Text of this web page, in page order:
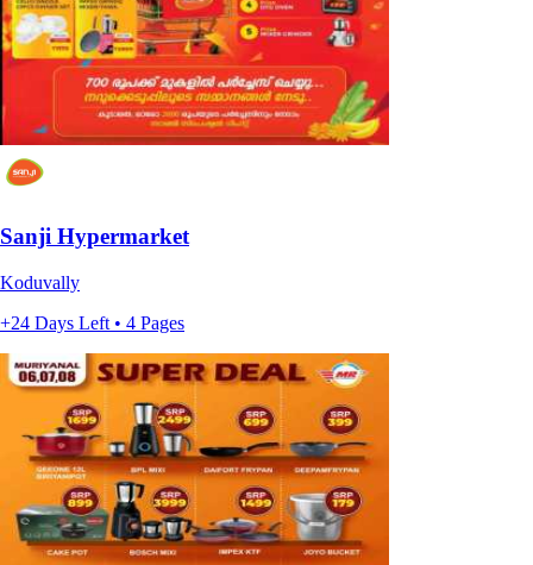
Sanji Hypermarket
Koduvally
+24 Days Left • 4 Pages